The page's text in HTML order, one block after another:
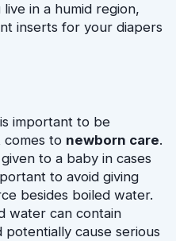
in a humid region,
inserts for your diapers
important to be
to newborn care.
to a baby in cases
to avoid giving
besides boiled water.
water can contain
cause serious